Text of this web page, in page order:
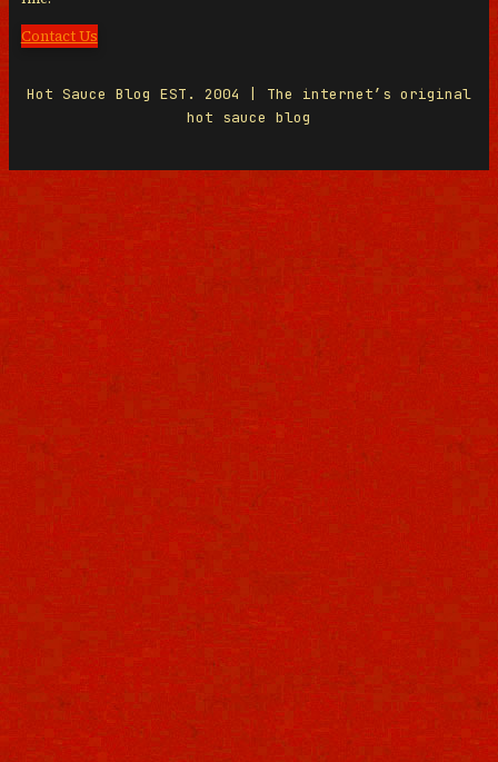
Contact Us
Hot Sauce Blog EST. 2004 | The internet’s original
hot sauce blog